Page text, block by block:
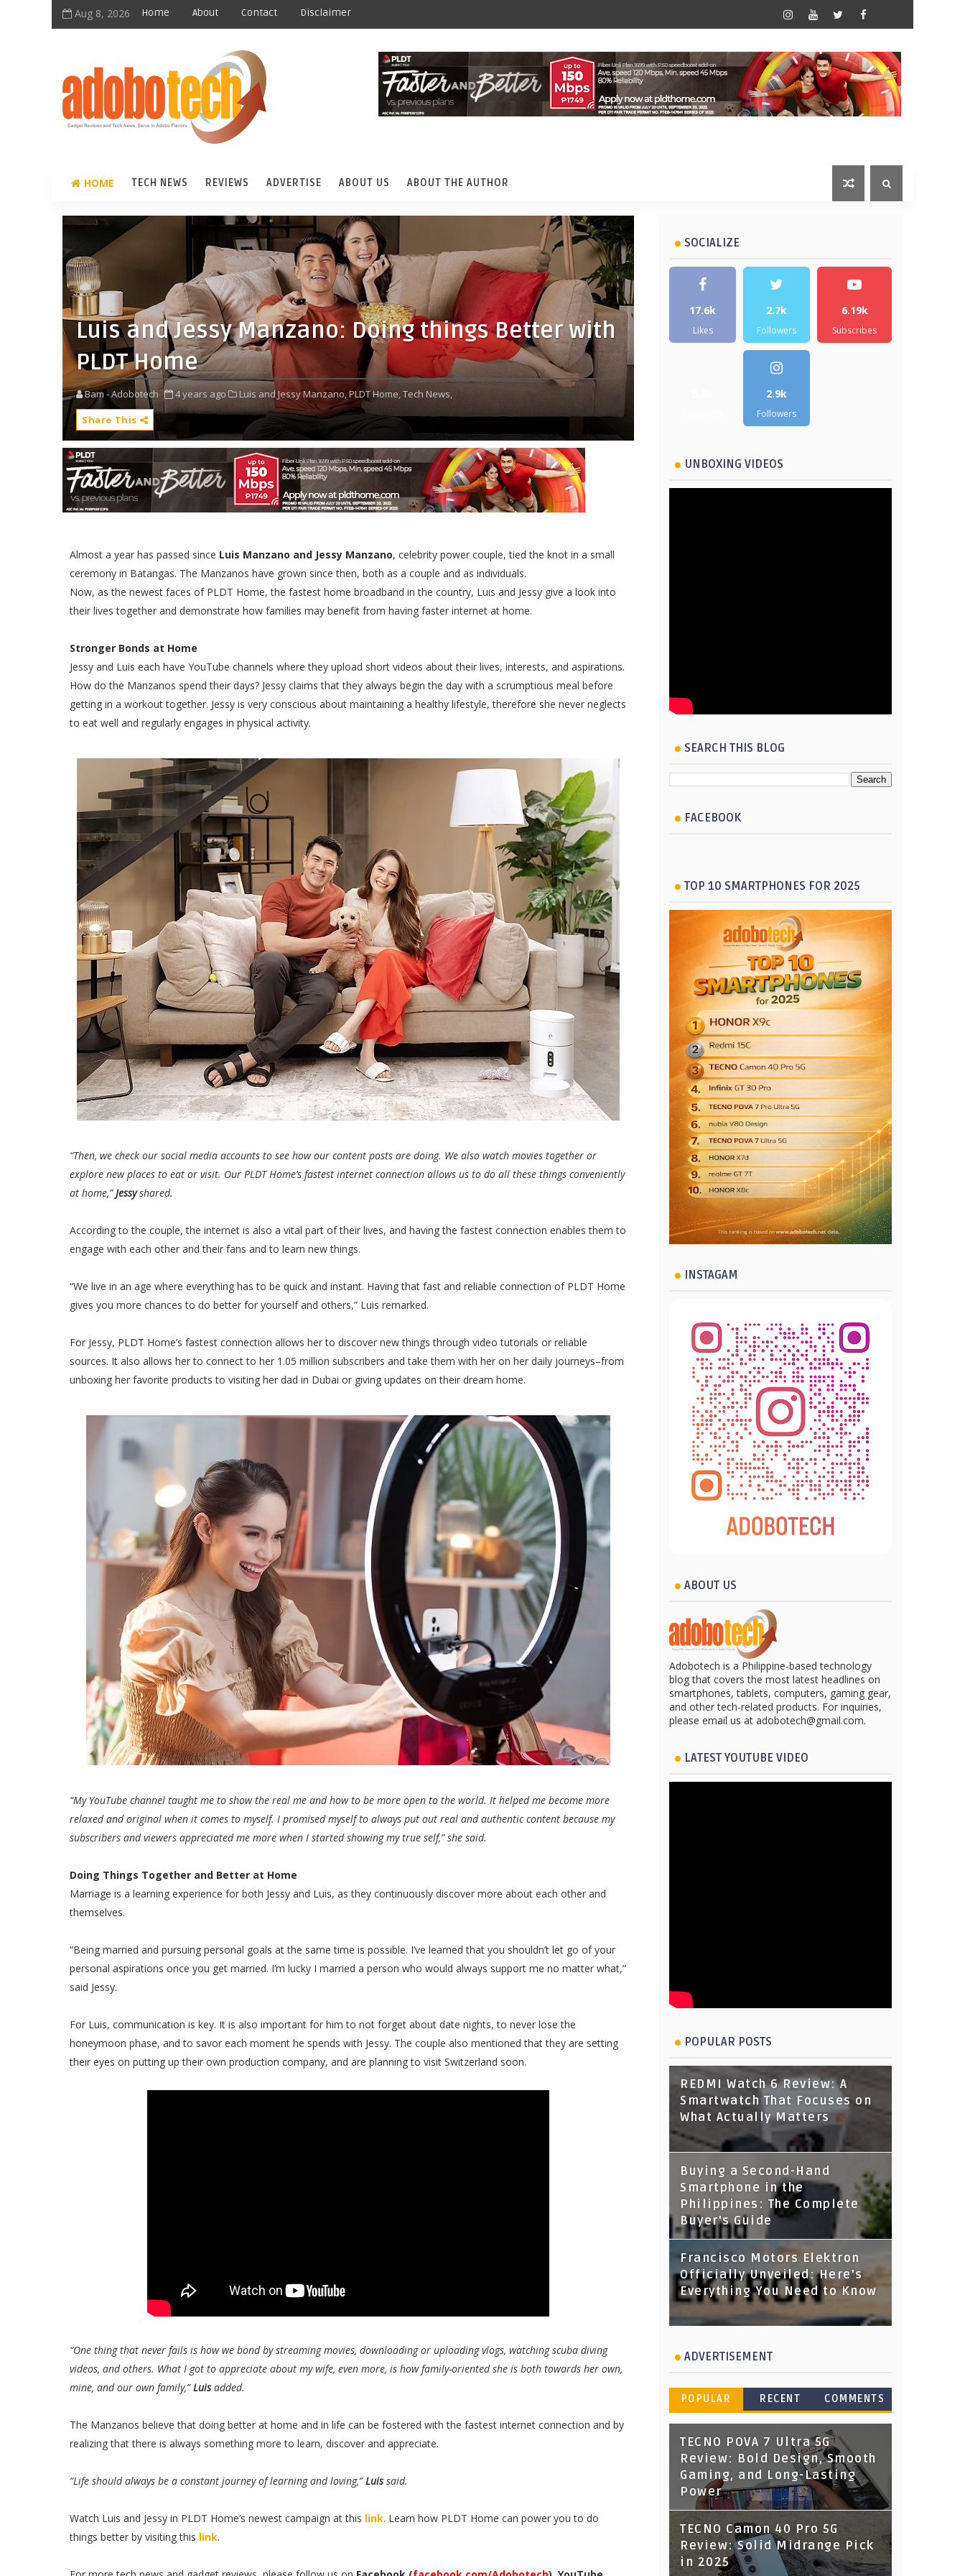
Aug 8, 2026 Home About Contact Disclaimer
HOME TECH NEWS REVIEWS ADVERTISE ABOUT US ABOUT THE AUTHOR
Luis and Jessy Manzano: Doing things Better with
PLDT Home
Bam - Adobotech 4 years ago Luis and Jessy Manzano,PLDT Home,Tech News,
Share This
Almost a year has passed since Luis Manzano and Jessy Manzano, celebrity power couple, tied the knot in a small
ceremony in Batangas. The Manzanos have grown since then, both as a couple and as individuals.
Now, as the newest faces of PLDT Home, the fastest home broadband in the country, Luis and Jessy give a look into
their lives together and demonstrate how families may benefit from having faster internet at home.
Stronger Bonds at Home
Jessy and Luis each have YouTube channels where they upload short videos about their lives, interests, and aspirations.
How do the Manzanos spend their days? Jessy claims that they always begin the day with a scrumptious meal before
getting in a workout together. Jessy is very conscious about maintaining a healthy lifestyle, therefore she never neglects
to eat well and regularly engages in physical activity.
“Then, we check our social media accounts to see how our content posts are doing. We also watch movies together or
explore new places to eat or visit. Our PLDT Home’s fastest internet connection allows us to do all these things conveniently
at home,”Jessyshared.
According to the couple, the internet is also a vital part of their lives, and having the fastest connection enables them to
engage with each other and their fans and to learn new things.
“We live in an age where everything has to be quick and instant. Having that fast and reliable connection of PLDT Home
gives you more chances to do better for yourself and others,” Luis remarked.
For Jessy, PLDT Home’s fastest connection allows her to discover new things through video tutorials or reliable
sources. It also allows her to connect to her 1.05 million subscribers and take them with her on her daily journeys–from
unboxing her favorite products to visiting her dad in Dubai or giving updates on their dream home.
“My YouTube channel taught me to show the real me and how to be more open to the world. It helped me become more
relaxed and original when it comes to myself. I promised myself to always put out real and authentic content because my
subscribers and viewers appreciated me more when I started showing my true self,” she said.
Doing Things Together and Better at Home
Marriage is a learning experience for both Jessy and Luis, as they continuously discover more about each other and
themselves.
“Being married and pursuing personal goals at the same time is possible. I’ve learned that you shouldn’t let go of your
personal aspirations once you get married. I’m lucky I married a person who would always support me no matter what,”
said Jessy.
For Luis, communication is key. It is also important for him to not forget about date nights, to never lose the
honeymoon phase, and to savor each moment he spends with Jessy. The couple also mentioned that they are setting
their eyes on putting up their own production company, and are planning to visit Switzerland soon.
“One thing that never fails is how we bond by streaming movies, downloading or uploading vlogs, watching scuba diving
videos, and others. What I got to appreciate about my wife, even more, is how family-oriented she is both towards her own,
mine, and our own family,”Luisadded.
The Manzanos believe that doing better at home and in life can be fostered with the fastest internet connection and by
realizing that there is always something more to learn, discover and appreciate.
“Life should always be a constant journey of learning and loving,”Luissaid.
Watch Luis and Jessy in PLDT Home’s newest campaign at this link. Learn how PLDT Home can power you to do
things better by visiting this link.
SOCIALIZE
17.6k
Likes
2.7k
Followers
6.19k
Subscribes
2.9k
Followers
UNBOXING VIDEOS
SEARCH THIS BLOG
FACEBOOK
TOP 10 SMARTPHONES FOR 2025
INSTAGAM
ABOUT US
Adobotech is a Philippine-based technology
blog that covers the most latest headlines on
smartphones, tablets, computers, gaming gear,
and other tech-related products. For inquiries,
please email us at adobotech@gmail.com.
LATEST YOUTUBE VIDEO
POPULAR POSTS
REDMI Watch 6 Review: A
Smartwatch That Focuses on
What Actually Matters
Buying a Second-Hand
Smartphone in the
Philippines: The Complete
Buyer's Guide
Francisco Motors Elektron
Officially Unveiled: Here's
Everything You Need to Know
ADVERTISEMENT
POPULAR RECENT COMMENTS
TECNO POVA 7 Ultra 5G
Review: Bold Design, Smooth
Gaming, and Long-Lasting
Power
TECNO Camon 40 Pro 5G
Review: Solid Midrange Pick
in 2025